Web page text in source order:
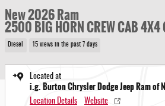
New 2026 Ram
2500 BIG HORN CREW CAB
Diesel 15 views in the past 7 days
Located at
i.g. Burton Chrysler Dodge Jeep Ram of
Location Details Website